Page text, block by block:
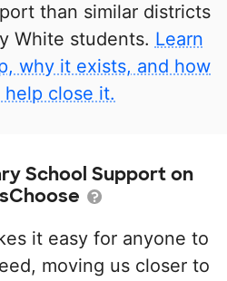
than similar districts
White students. Learn
why it exists, and how
help close it.
School Support on
it easy for anyone to
moving us closer to